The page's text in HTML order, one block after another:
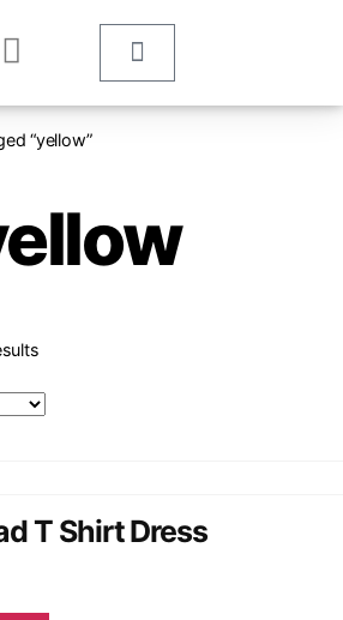
“yellow”
T Shirt Dress